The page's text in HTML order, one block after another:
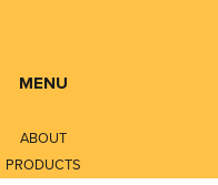
MENU
ABOUT
PRODUCTS